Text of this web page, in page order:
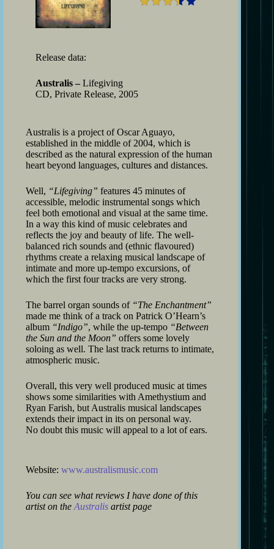
Release data:
Australis – Lifegiving
CD, Private Release, 2005
Australis is a project of Oscar Aguayo,
established in the middle of 2004, which is
described as the natural expression of the human
heart beyond languages, cultures and distances.
Well, “Lifegiving” features 45 minutes of
accessible, melodic instrumental songs which
feel both emotional and visual at the same time.
In a way this kind of music celebrates and
reflects the joy and beauty of life. The well-
balanced rich sounds and (ethnic flavoured)
rhythms create a relaxing musical landscape of
intimate and more up-tempo excursions, of
which the first four tracks are very strong.
The barrel organ sounds of “The Enchantment”
made me think of a track on Patrick O’Hearn’s
album “Indigo”, while the up-tempo “Between
the Sun and the Moon” offers some lovely
soloing as well. The last track returns to intimate,
atmospheric music.
Overall, this very well produced music at times
shows some similarities with Amethystium and
Ryan Farish, but Australis musical landscapes
extends their impact in its on personal way.
No doubt this music will appeal to a lot of ears.
Website: www.australismusic.com
You can see what reviews I have done of this
artist on the Australis artist page